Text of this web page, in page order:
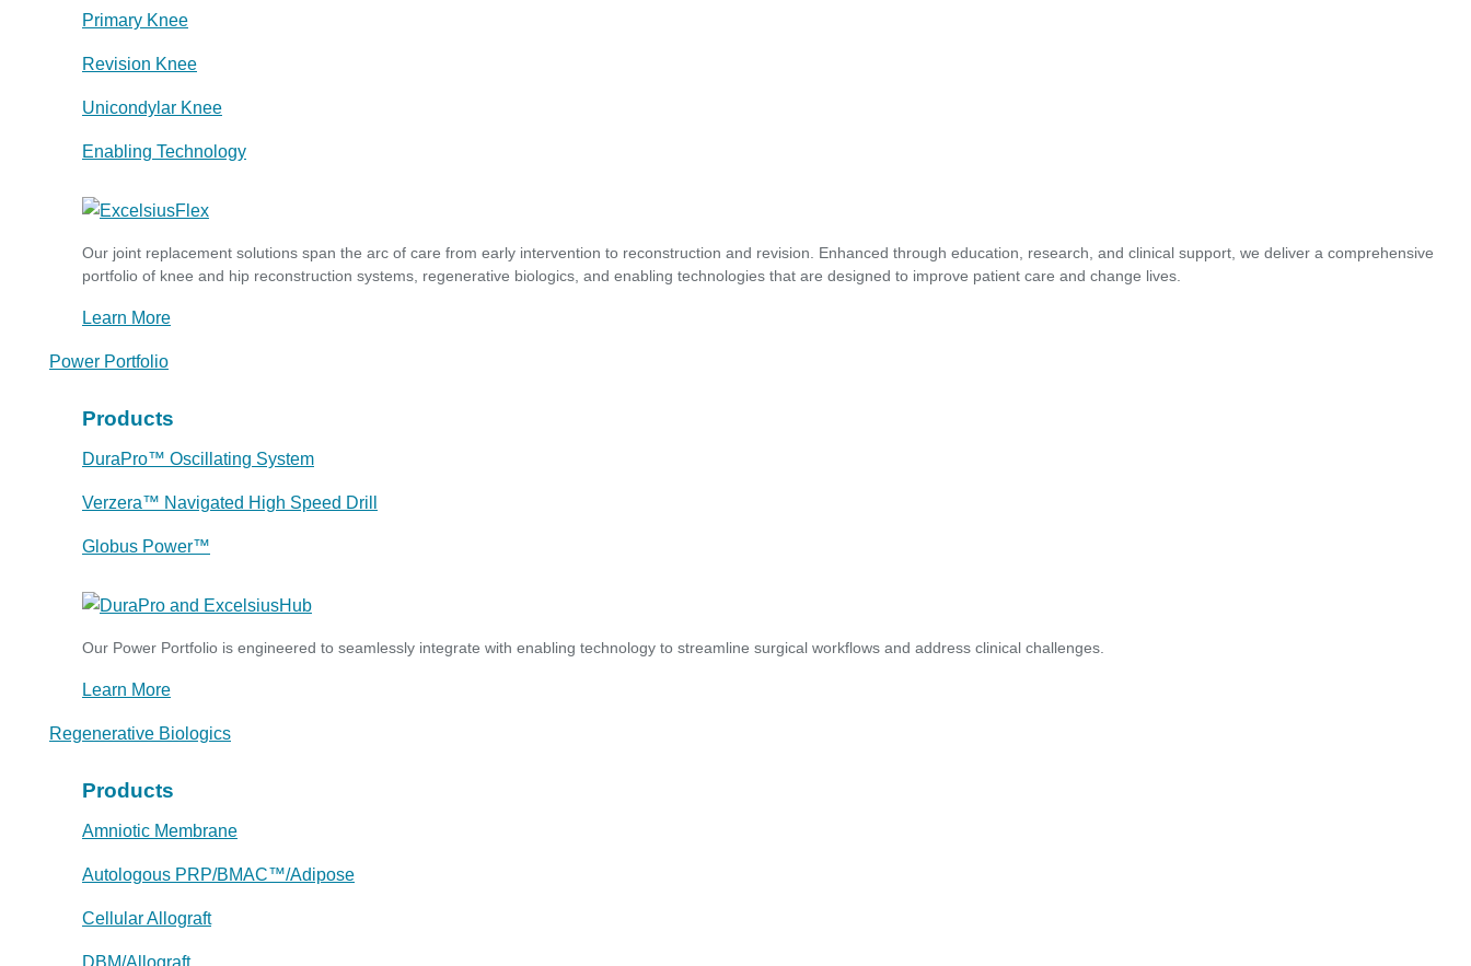
Primary Knee
Revision Knee
Unicondylar Knee
Enabling Technology
Our joint replacement solutions span the arc of care from early intervention to reconstruction and revision. Enhanced through education, research, and clinical support, we deliver a comprehensive
portfolio of knee and hip reconstruction systems, regenerative biologics, and enabling technologies that are designed to improve patient care and change lives.
Learn More
Power Portfolio
Products
DuraPro™ Oscillating System
Verzera™ Navigated High Speed Drill
Globus Power™
Our Power Portfolio is engineered to seamlessly integrate with enabling technology to streamline surgical workflows and address clinical challenges.
Learn More
Regenerative Biologics
Products
Amniotic Membrane
Autologous PRP/BMAC™/Adipose
Cellular Allograft
DBM/Allograft